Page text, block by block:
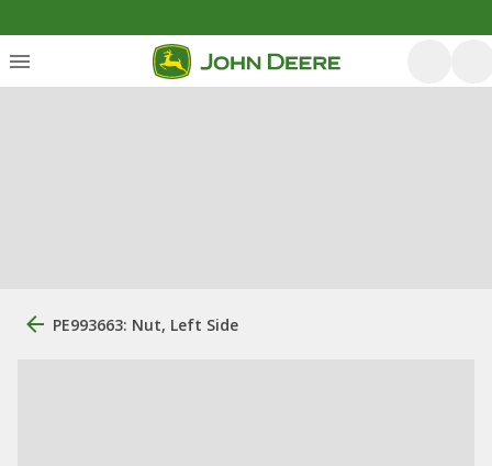
PE993663: Nut, Left Side